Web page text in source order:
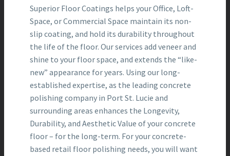
Superior Floor Coatings helps your Office, Loft-
Space, or Commercial Space maintain its non-
slip coating, and hold its durability throughout
the life of the floor. Our services add veneer and
shine to your floor space, and extends the “like-
new” appearance for years. Using our long-
established expertise, as the leading concrete
polishing company in Port St. Lucie and
surrounding areas enhances the Longevity,
Durability, and Aesthetic Value of your concrete
floor – for the long-term. For your concrete-
based retail floor polishing needs, you will want